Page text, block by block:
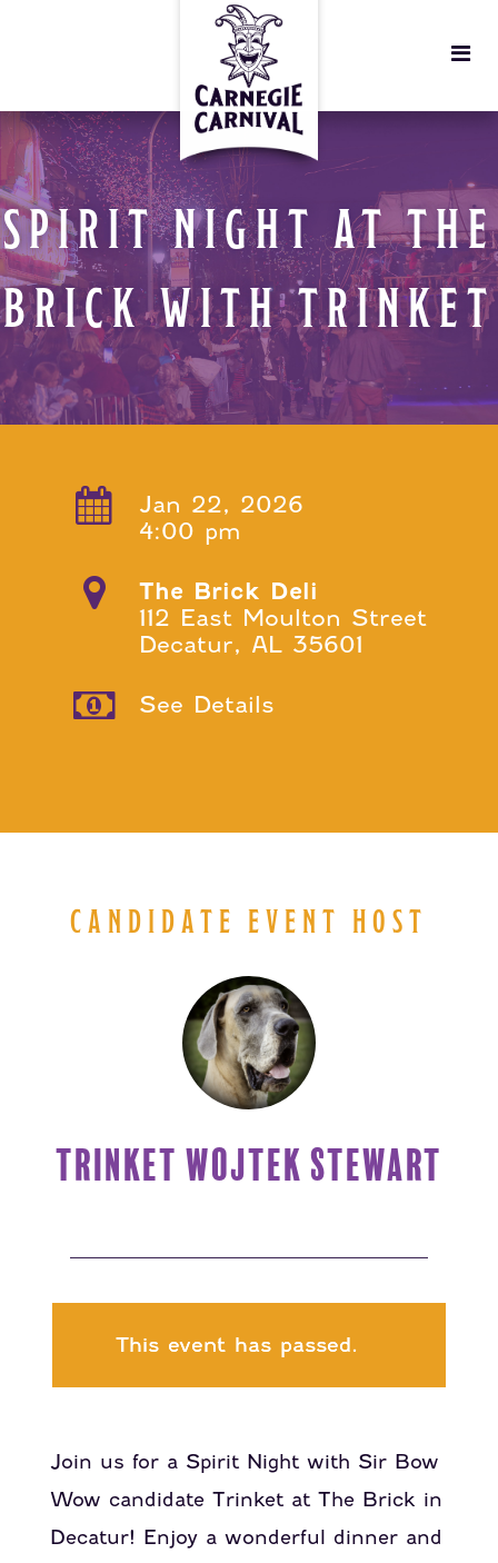
SPIRIT NIGHT AT THE
BRICK WITH TRINKET
Jan 22, 2026
4:00 pm
The Brick Deli
112 East Moulton Street
Decatur, AL 35601
See Details
CANDIDATE EVENT HOST
TRINKET WOJTEK STEWART
This event has passed.
Join us for a Spirit Night with Sir Bow
Wow candidate Trinket at The Brick in
Decatur! Enjoy a wonderful dinner and